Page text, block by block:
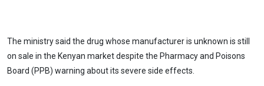
The ministry said the drug whose manufacturer is unknown is still
on sale in the Kenyan market despite the Pharmacy and Poisons
Board (PPB) warning about its severe side effects.